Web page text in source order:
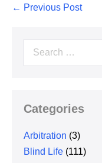
Post
← Previous Post
Search
Categories
Arbitration (3)
Blind Life (111)